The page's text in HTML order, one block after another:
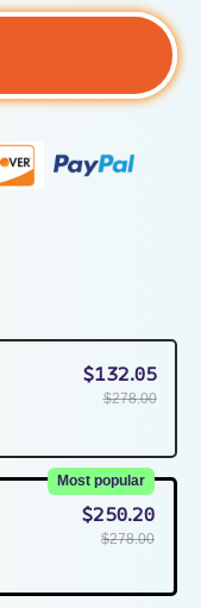
$132.05
$278.00
Most popular
$250.20
$278.00